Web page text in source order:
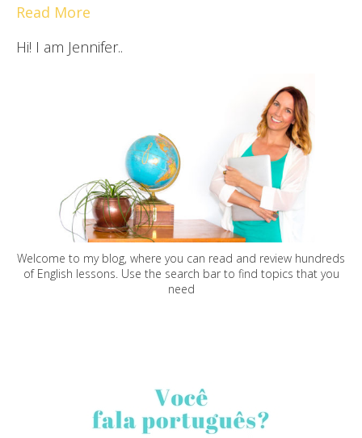
Read More
Hi! I am Jennifer..
Welcome to my blog, where you can read and review hundreds
of English lessons. Use the search bar to find topics that you
need